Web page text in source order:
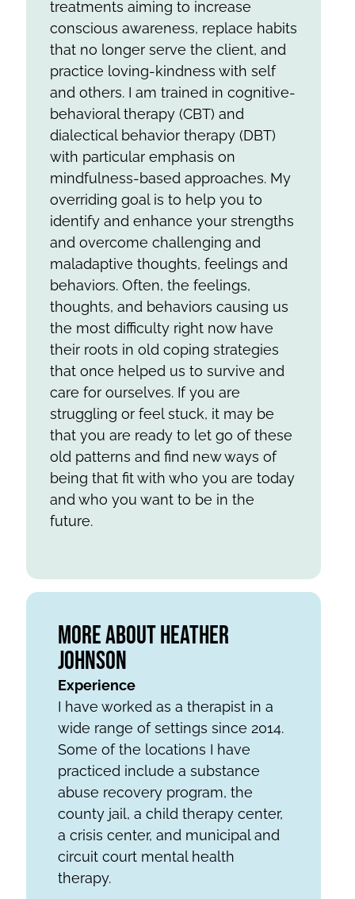
treatments aiming to increase
conscious awareness, replace habits
that no longer serve the client, and
practice loving-kindness with self
and others. I am trained in cognitive-
behavioral therapy (CBT) and
dialectical behavior therapy (DBT)
with particular emphasis on
mindfulness-based approaches. My
overriding goal is to help you to
identify and enhance your strengths
and overcome challenging and
maladaptive thoughts, feelings and
behaviors. Often, the feelings,
thoughts, and behaviors causing us
the most difficulty right now have
their roots in old coping strategies
that once helped us to survive and
care for ourselves. If you are
struggling or feel stuck, it may be
that you are ready to let go of these
old patterns and find new ways of
being that fit with who you are today
and who you want to be in the
future.
More About Heather
Johnson
Experience
I have worked as a therapist in a
wide range of settings since 2014.
Some of the locations I have
practiced include a substance
abuse recovery program, the
county jail, a child therapy center,
a crisis center, and municipal and
circuit court mental health
therapy.